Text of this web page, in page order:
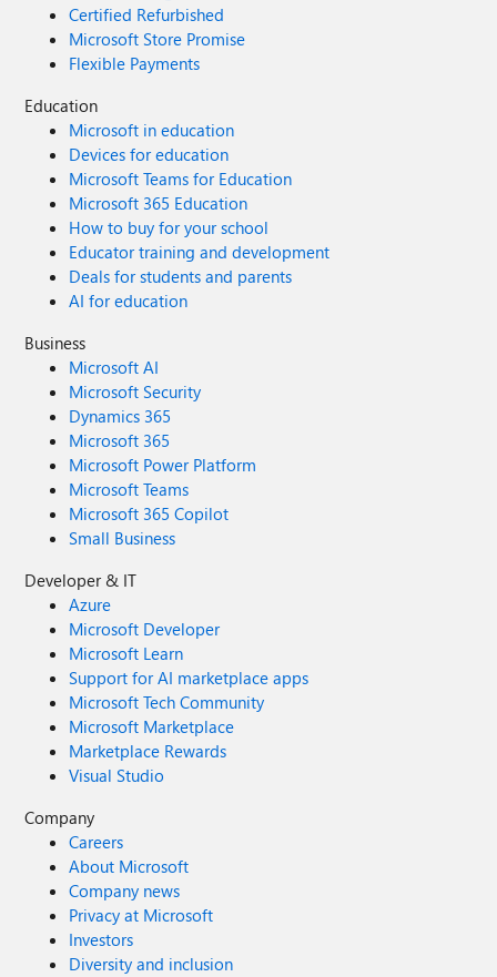
Certified Refurbished
Microsoft Store Promise
Flexible Payments
Education
Microsoft in education
Devices for education
Microsoft Teams for Education
Microsoft 365 Education
How to buy for your school
Educator training and development
Deals for students and parents
AI for education
Business
Microsoft AI
Microsoft Security
Dynamics 365
Microsoft 365
Microsoft Power Platform
Microsoft Teams
Microsoft 365 Copilot
Small Business
Developer & IT
Azure
Microsoft Developer
Microsoft Learn
Support for AI marketplace apps
Microsoft Tech Community
Microsoft Marketplace
Marketplace Rewards
Visual Studio
Company
Careers
About Microsoft
Company news
Privacy at Microsoft
Investors
Diversity and inclusion